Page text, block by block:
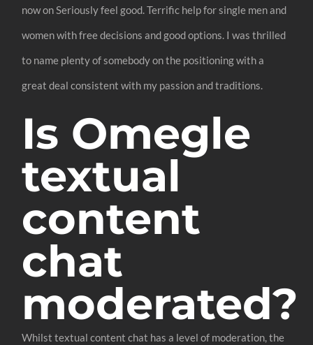
now on Seriously feel good. Terrific help for single men and
women with free decisions and good options. I was thrilled
to name plenty of somebody on the positioning with a
great deal consistent with my passion and traditions.
Is Omegle
textual
content
chat
moderated?
Whilst textual content chat has a level of moderation, the